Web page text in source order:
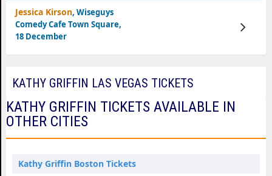
Jessica Kirson, Wiseguys
Comedy Cafe Town Square,
18 December
View
Tickets
KATHY GRIFFIN LAS VEGAS TICKETS
KATHY GRIFFIN TICKETS AVAILABLE IN
OTHER CITIES
Kathy Griffin Boston Tickets